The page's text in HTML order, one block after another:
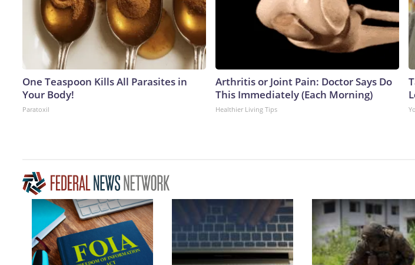
One Teaspoon Kills All Parasites in
Your Body!
Paratoxil
Arthritis or Joint Pain: Doctor Says Do
This Immediately (Each Morning)
Healthier Living Tips